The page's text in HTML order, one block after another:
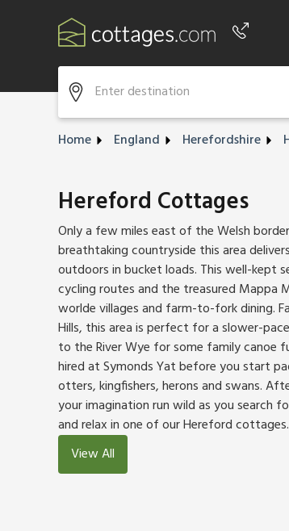
Home England Herefordshire
Hereford Cottages
Only a few miles east of the Welsh
breathtaking countryside this area
outdoors in bucket loads. This well-kept
cycling routes and the treasured Mappa
worlde villages and farm-to-fork dining.
Hills, this area is perfect for a slower-
to the River Wye for some family canoe
hired at Symonds Yat before you start
otters, kingfishers, herons and swans.
your imagination run wild as you search
and relax in one of our Hereford cottages.
View All